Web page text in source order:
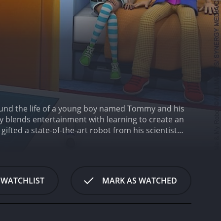
the life of a young boy named Tommy and his
blends entertainment with learning to create an
a state-of-the-art robot from his scientist
spans across multiple episodes. The
their knowledge and abilities.What sets Me and
MARK AS WATCHED